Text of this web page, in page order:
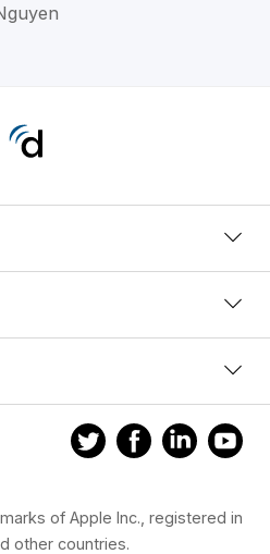
of Apple Inc., registered in
other countries.